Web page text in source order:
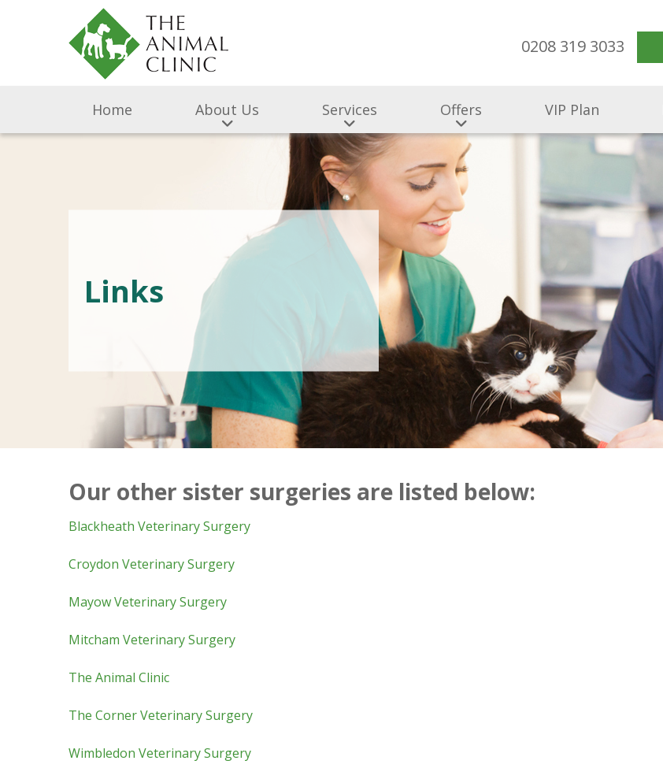
0208 319 3033
Home About Us Services Offers VIP Plan
Links
Our other sister surgeries are listed below:
Blackheath Veterinary Surgery
Croydon Veterinary Surgery
Mayow Veterinary Surgery
Mitcham Veterinary Surgery
The Animal Clinic
The Corner Veterinary Surgery
Wimbledon Veterinary Surgery